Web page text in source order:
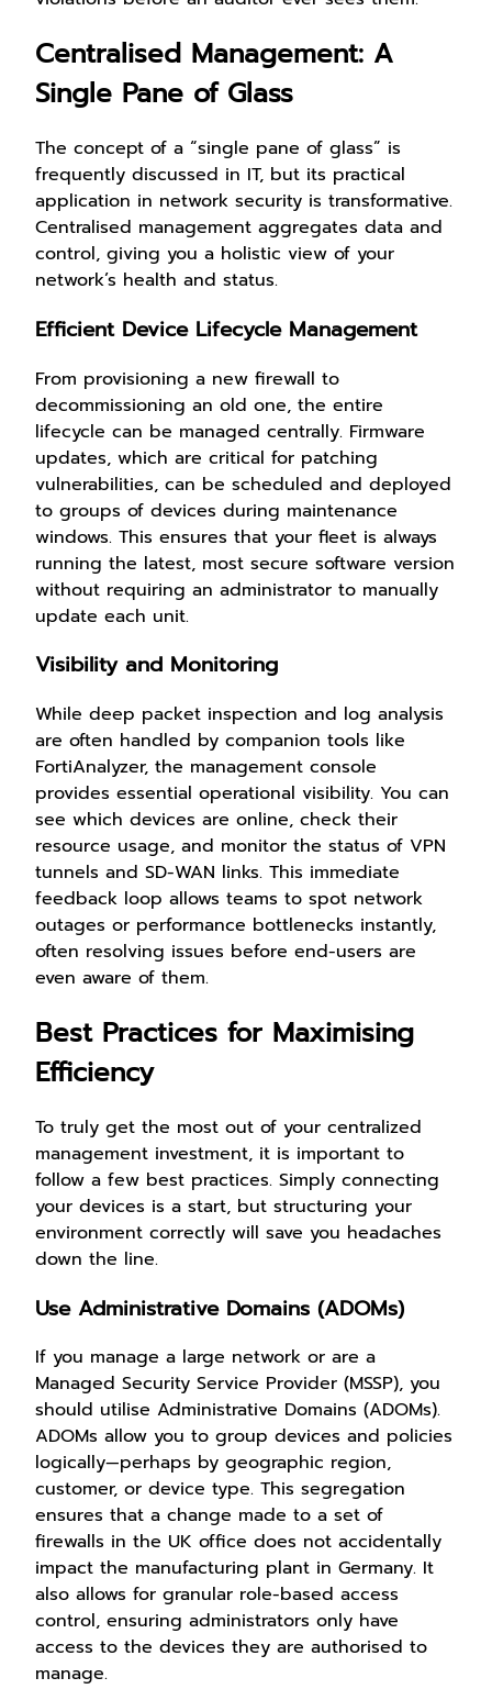
Centralised Management: A
Single Pane of Glass
The concept of a “single pane of glass” is
frequently discussed in IT, but its practical
application in network security is transformative.
Centralised management aggregates data and
control, giving you a holistic view of your
network’s health and status.
Efficient Device Lifecycle Management
From provisioning a new firewall to
decommissioning an old one, the entire
lifecycle can be managed centrally. Firmware
updates, which are critical for patching
vulnerabilities, can be scheduled and deployed
to groups of devices during maintenance
windows. This ensures that your fleet is always
running the latest, most secure software version
without requiring an administrator to manually
update each unit.
Visibility and Monitoring
While deep packet inspection and log analysis
are often handled by companion tools like
FortiAnalyzer, the management console
provides essential operational visibility. You can
see which devices are online, check their
resource usage, and monitor the status of VPN
tunnels and SD-WAN links. This immediate
feedback loop allows teams to spot network
outages or performance bottlenecks instantly,
often resolving issues before end-users are
even aware of them.
Best Practices for Maximising
Efficiency
To truly get the most out of your centralized
management investment, it is important to
follow a few best practices. Simply connecting
your devices is a start, but structuring your
environment correctly will save you headaches
down the line.
Use Administrative Domains (ADOMs)
If you manage a large network or are a
Managed Security Service Provider (MSSP), you
should utilise Administrative Domains (ADOMs).
ADOMs allow you to group devices and policies
logically—perhaps by geographic region,
customer, or device type. This segregation
ensures that a change made to a set of
firewalls in the UK office does not accidentally
impact the manufacturing plant in Germany. It
also allows for granular role-based access
control, ensuring administrators only have
access to the devices they are authorised to
manage.